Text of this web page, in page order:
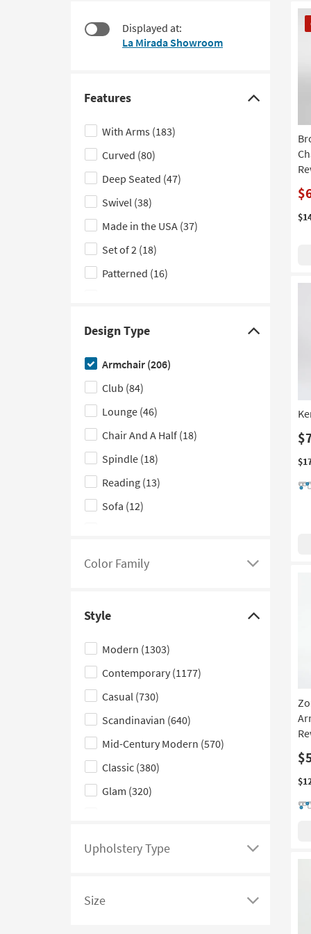
look
Displayed at:
La Mirada Showroom
Features
Click
here
to
hide
the
Features
filter
options
With Arms (183)
Curved (80)
Deep Seated (47)
Swivel (38)
Made in the USA (37)
Set of 2 (18)
Patterned (16)
Tufted (5)
With Ottoman
Contract Grade
With Storage (1)
Design Type
Click
here
to
hide
the
Design
Type
filter
options
Armchair (206)
Club (84)
Lounge (46)
Chair And A Half (18)
Spindle (18)
Reading (13)
Sofa (12)
Moon
Papasan (5)
Glider (1)
Color Family
Click
see
a
list
of
filter
options
based
on
product
Family
Style
Click
here
to
hide
the
Style
filter
options
Modern (1303)
Contemporary (1177)
Casual (730)
Scandinavian (640)
Mid-Century Modern (570)
Classic (380)
Glam (320)
Boho
Upholstery Type
Click
see
Size
Click